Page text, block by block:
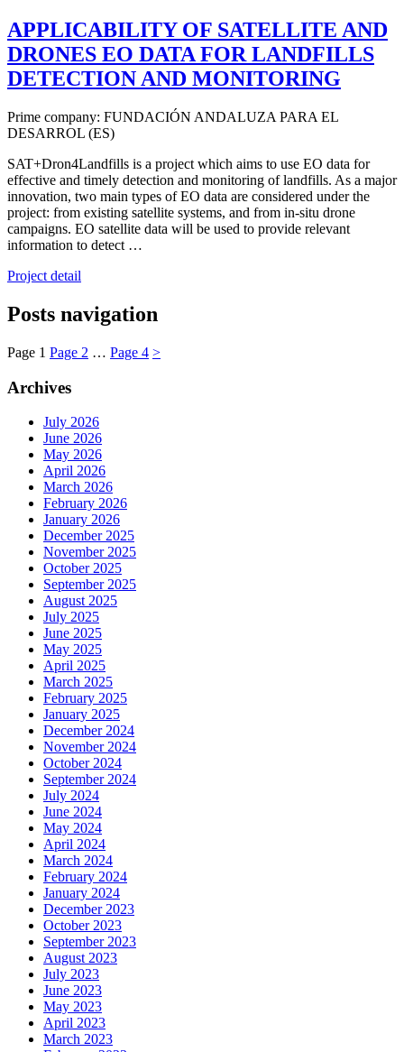
APPLICABILITY OF SATELLITE AND
DRONES EO DATA FOR LANDFILLS
DETECTION AND MONITORING
Prime company: FUNDACIÓN ANDALUZA PARA EL
DESARROL (ES)
SAT+Dron4Landfills is a project which aims to use EO data for
effective and timely detection and monitoring of landfills. As a major
innovation, two main types of EO data are considered under the
project: from existing satellite systems, and from in-situ drone
campaigns. EO satellite data will be used to provide relevant
information to detect …
Project detail
Posts navigation
Page 1 Page 2 … Page 4 >
Archives
July 2026
June 2026
May 2026
April 2026
March 2026
February 2026
January 2026
December 2025
November 2025
October 2025
September 2025
August 2025
July 2025
June 2025
May 2025
April 2025
March 2025
February 2025
January 2025
December 2024
November 2024
October 2024
September 2024
July 2024
June 2024
May 2024
April 2024
March 2024
February 2024
January 2024
December 2023
October 2023
September 2023
August 2023
July 2023
June 2023
May 2023
April 2023
March 2023